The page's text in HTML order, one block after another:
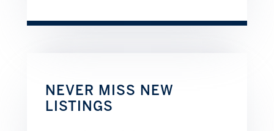
NEVER MISS NEW
LISTINGS